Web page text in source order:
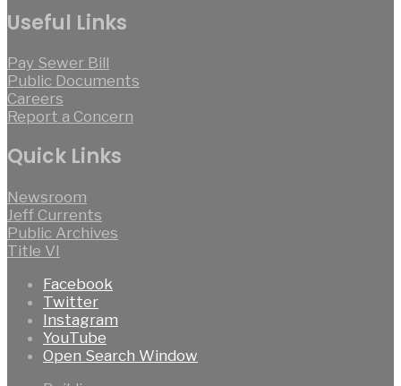
Useful Links
Pay Sewer Bill
Public Documents
Careers
Report a Concern
Quick Links
Newsroom
Jeff Currents
Public Archives
Title VI
Facebook
Twitter
Instagram
YouTube
Open Search Window